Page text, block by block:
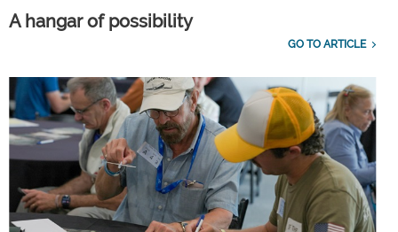
A hangar of possibility
GO TO ARTICLE